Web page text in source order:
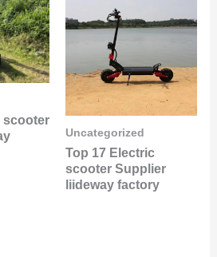
scooter
Uncategorized
Top 17 Electric
scooter Supplier
liideway factory